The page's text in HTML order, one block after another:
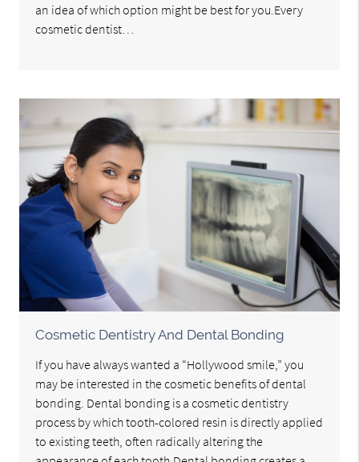
an idea of which option might be best for you.Every
cosmetic dentist…
Cosmetic Dentistry And Dental Bonding
If you have always wanted a “Hollywood smile,” you
may be interested in the cosmetic benefits of dental
bonding. Dental bonding is a cosmetic dentistry
process by which tooth-colored resin is directly applied
to existing teeth, often radically altering the